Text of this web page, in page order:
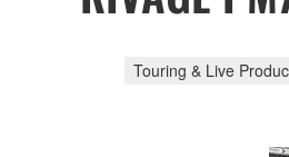
Touring & Live